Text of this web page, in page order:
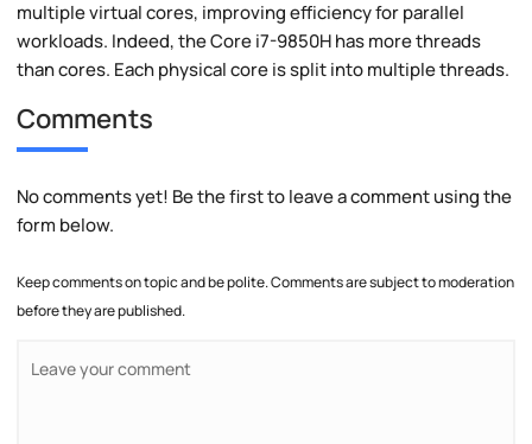
multiple virtual cores, improving efficiency for parallel
workloads. Indeed, the Core i7-9850H has more threads
than cores. Each physical core is split into multiple threads.
Comments
No comments yet! Be the first to leave a comment using the
form below.
Keep comments on topic and be polite. Comments are subject to moderation
before they are published.